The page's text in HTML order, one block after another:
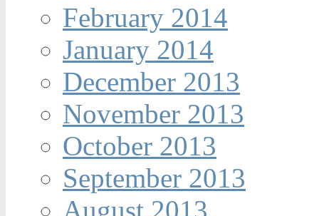
February 2014
January 2014
December 2013
November 2013
October 2013
September 2013